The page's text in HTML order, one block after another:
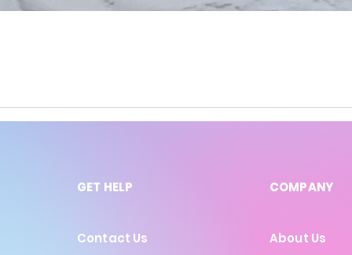
GET HELP
Contact Us
COMPANY
About Us